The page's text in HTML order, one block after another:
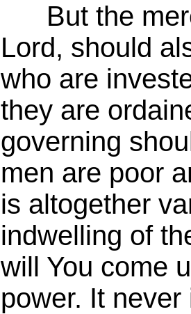
But the
Lord, should
who are
they are
governing
men are poor
is altogether
indwelling of
will You come
power. It